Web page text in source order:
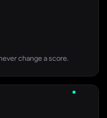
change a score.